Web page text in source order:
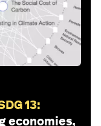
13:
economies,